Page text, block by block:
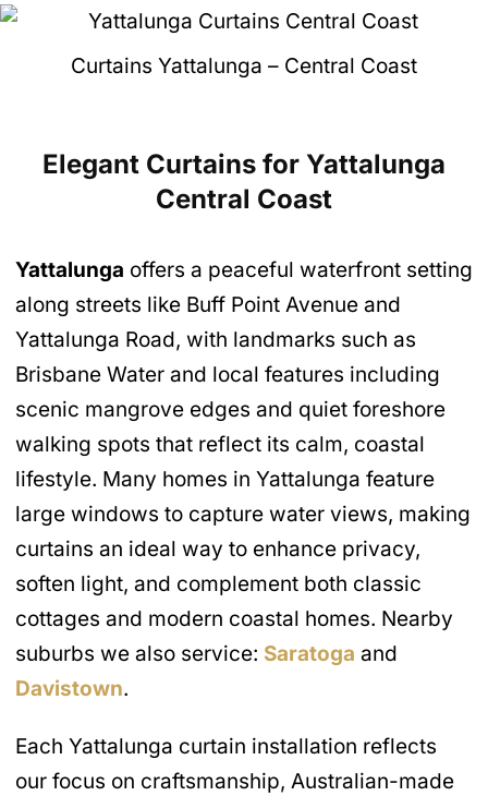
Curtains Yattalunga – Central Coast
Elegant Curtains for Yattalunga
Central Coast
Yattalunga offers a peaceful waterfront setting
along streets like Buff Point Avenue and
Yattalunga Road, with landmarks such as
Brisbane Water and local features including
scenic mangrove edges and quiet foreshore
walking spots that reflect its calm, coastal
lifestyle. Many homes in Yattalunga feature
large windows to capture water views, making
curtains an ideal way to enhance privacy,
soften light, and complement both classic
cottages and modern coastal homes. Nearby
suburbs we also service: Saratoga and
Davistown.
Each Yattalunga curtain installation reflects
our focus on craftsmanship, Australian-made